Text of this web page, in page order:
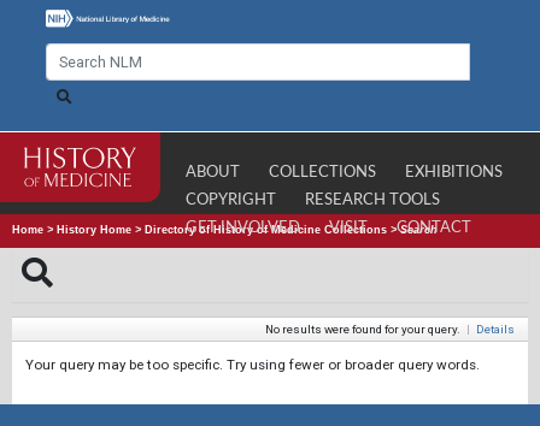
ABOUT COLLECTIONS
EXHIBITIONS
COPYRIGHT
RESEARCH TOOLS
GET INVOLVED
VISIT CONTACT
Home > History Home > Directory of History of Medicine Collections >Search
No results were found for your query. | Details
Your query may be too specific. Try using fewer or broader query words.